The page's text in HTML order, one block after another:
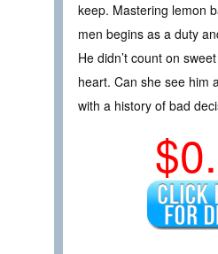
keep. Mastering lemon
men begins as a duty
He didn’t count on
heart. Can she see him
with a history of bad